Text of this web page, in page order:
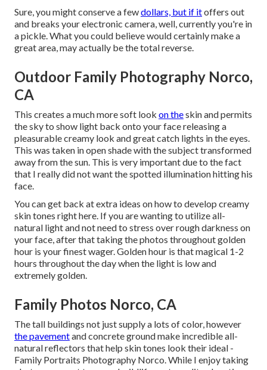
Sure, you might conserve a fewdollars, but if itoffers out
and breaks your electronic camera, well, currently you're in
a pickle. What you could believe would certainly make a
great area, may actually be the total reverse.
Outdoor Family Photography Norco,
CA
This creates a much more soft look on theskin and permits
the sky to show light back onto your face releasing a
pleasurable creamy look and great catch lights in the eyes.
This was taken in open shade with the subject transformed
away from the sun. This is very important due to the fact
that I really did not want the spotted illumination hitting his
face.
You can get back at extra ideas onhow to develop creamy
skin tones right here. If you are wanting to utilize all-
natural light and not need to stress over rough darkness on
your face, after that taking the photos throughout golden
hour is your finest wager. Golden hour is that magical 1-2
hours throughout the day when the light is low and
extremely golden.
Family Photos Norco, CA
The tall buildings not just supply a lots of color, however
the pavementand concrete ground make incredible all-
natural reflectors that help skin tones look their ideal -
Family Portraits Photography Norco. While I enjoy taking